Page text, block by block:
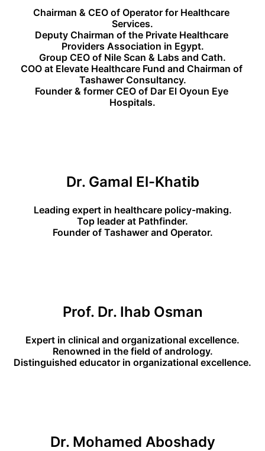
Chairman & CEO of Operator for Healthcare
Services.
Deputy Chairman of the Private Healthcare
Providers Association in Egypt.
Group CEO of Nile Scan & Labs and Cath.
COO at Elevate Healthcare Fund and Chairman of
Tashawer Consultancy.
Founder & former CEO of Dar El Oyoun Eye
Hospitals.
Dr. Gamal El-Khatib
Leading expert in healthcare policy-making.
Top leader at Pathfinder.
Founder of Tashawer and Operator.
Prof. Dr. Ihab Osman
Expert in clinical and organizational excellence.
Renowned in the field of andrology.
Distinguished educator in organizational excellence.
Dr. Mohamed Aboshady